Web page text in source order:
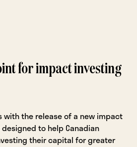
for impact investing
with the release of a new impact
to help Canadian
their capital for greater